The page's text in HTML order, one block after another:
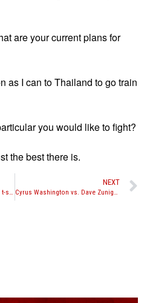
are your current plans for
as I can to Thailand to go train
you would like to fight?
the best there is.
Win a one of a kind Kevin Ross t-shirt
NEXT
Cyrus Washington vs. Dave Zuniga to headline CFC 7 in Winnipeg, Canada